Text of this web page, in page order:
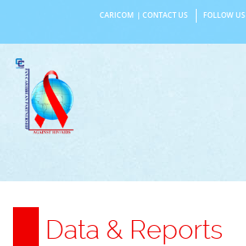
content
CARICOM CONTACT US FOLLOW US
Data & Reports